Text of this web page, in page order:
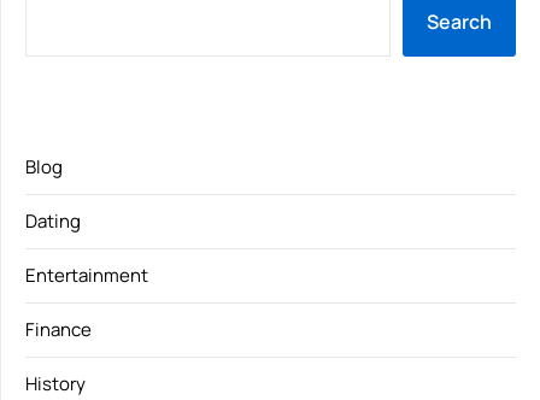
Search
Blog
Dating
Entertainment
Finance
History